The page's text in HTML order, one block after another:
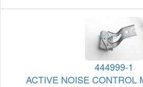
444999-1
ACTIVE NOISE CONTROL